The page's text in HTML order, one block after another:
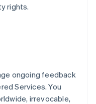
rights.
ongoing feedback
Services. You
irrevocable,